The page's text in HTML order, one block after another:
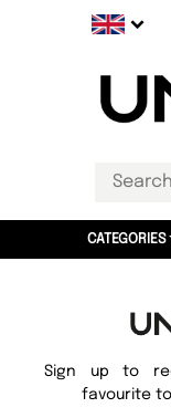
CATEGORIES
Sign up to
favourite